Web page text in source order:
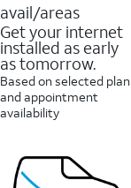
avail/areas
Get your internet
installed as early
as tomorrow.
Based on selected plan
and appointment
availability